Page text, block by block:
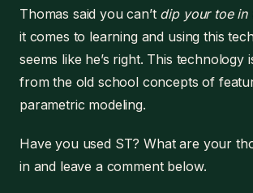
Thomas said you can’t dip your toe in
it comes to learning and using this
seems like he’s right. This technology
from the old school concepts of
parametric modeling.
Have you used ST? What are your
in and leave a comment below.